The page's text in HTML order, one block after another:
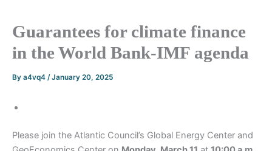
Guarantees for climate finance
in the World Bank-IMF agenda
By a4vq4 /January 20, 2025
Please join the Atlantic Council’s Global Energy Center and